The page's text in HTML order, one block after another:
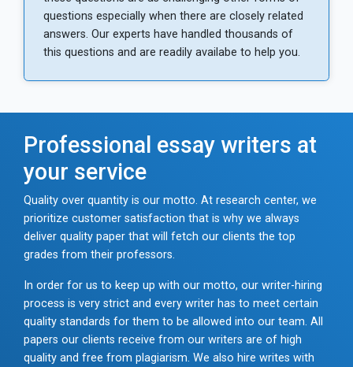
questions especially when there are closely related
answers. Our experts have handled thousands of
this questions and are readily availabe to help you.
Professional essay writers at
your service
Quality over quantity is our motto. At research center, we
prioritize customer satisfaction that is why we always
deliver quality paper that will fetch our clients the top
grades from their professors.
In order for us to keep up with our motto, our writer-hiring
process is very strict and every writer has to meet certain
quality standards for them to be allowed into our team. All
papers our clients receive from our writers are of high
quality and free from plagiarism. We also hire writes with